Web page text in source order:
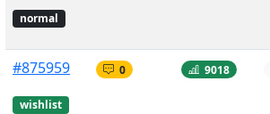
normal
#875959
wishlist
0 9018